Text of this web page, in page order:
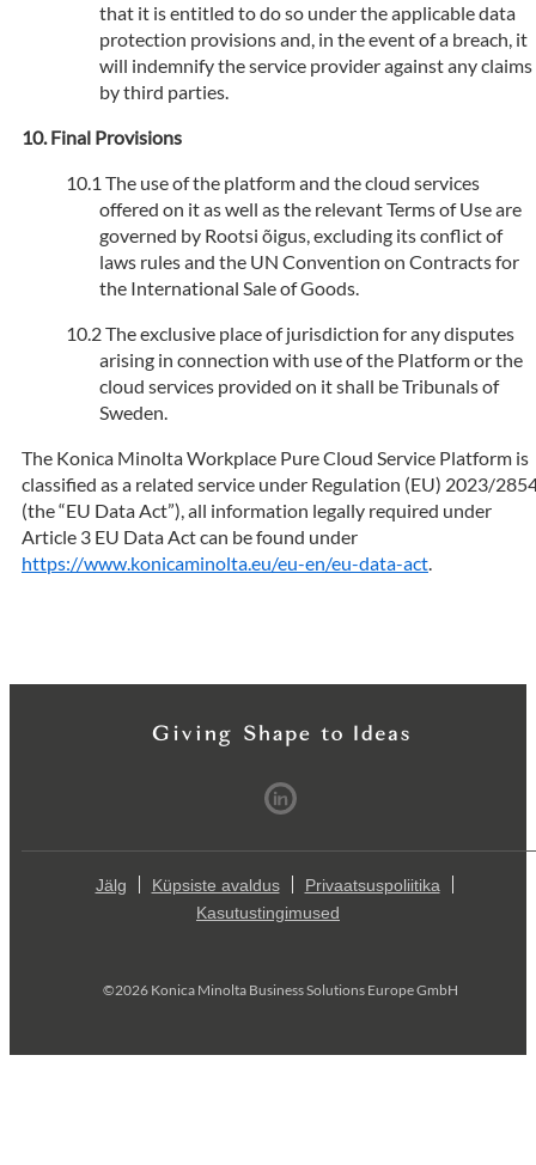
that it is entitled to do so under the applicable data
protection provisions and, in the event of a breach, it
will indemnify the service provider against any claims
by third parties.
Final Provisions
The use of the platform and the cloud services
offered on it as well as the relevant Terms of Use are
governed by Rootsi õigus, excluding its conflict of
laws rules and the UN Convention on Contracts for
the International Sale of Goods.
The exclusive place of jurisdiction for any disputes
arising in connection with use of the Platform or the
cloud services provided on it shall be Tribunals of
Sweden.
The Konica Minolta Workplace Pure Cloud Service Platform is
classified as a related service under Regulation (EU) 2023/
(the “EU Data Act”), all information legally required under
Article 3 EU Data Act can be found under
https://www.konicaminolta.eu/eu-en/eu-data-act.
Jälg Küpsiste avaldus
Privaatsuspoliitika
Kasutustingimused
©2026 Konica Minolta Business Solutions Europe GmbH